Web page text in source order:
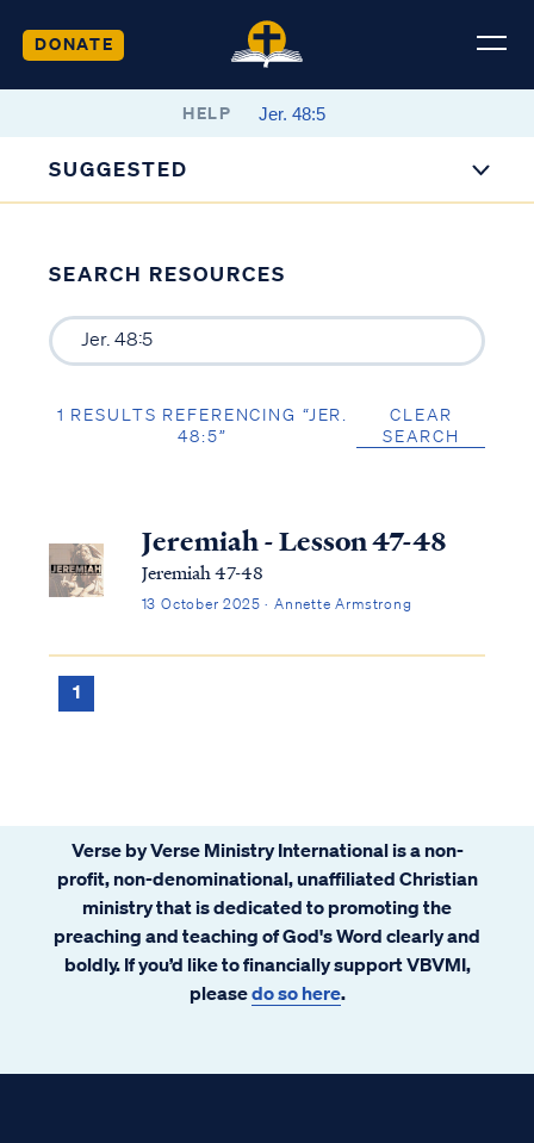
DONATE
HELP
SUGGESTED
SEARCH RESOURCES
1 RESULTS REFERENCING “JER.
48:5”
CLEAR
SEARCH
Jeremiah - Lesson 47-48
Jeremiah 47-48
13 October 2025 · Annette Armstrong
1
Verse by Verse Ministry International is a non-
profit, non-denominational, unaffiliated Christian
ministry that is dedicated to promoting the
preaching and teaching of God's Word clearly and
boldly. If you’d like to financially support VBVMI,
pleasedo so here.